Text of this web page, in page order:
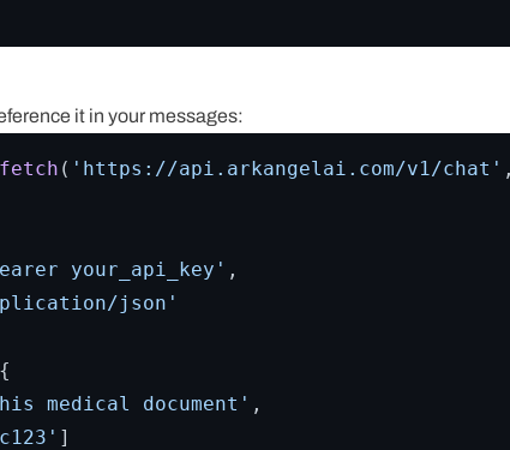
it in your messages:
fetch ( 'https://api.arkangelai.com/v1/chat'
your_api_key' ,
json'
medical document' ,
]